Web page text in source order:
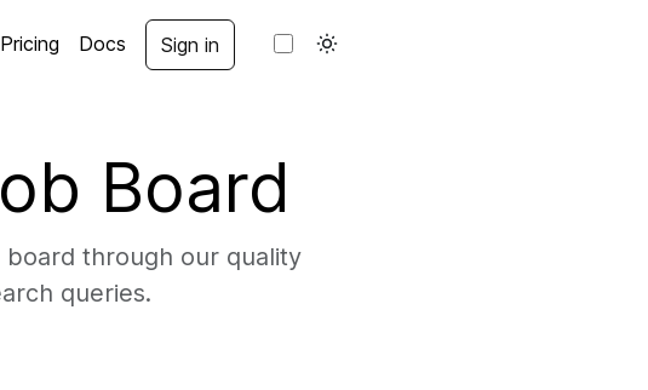
Pricing Docs Sign in
Board
through our quality
queries.